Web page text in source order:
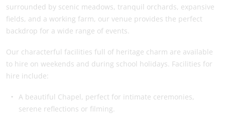
surrounded by scenic meadows, tranquil orchards, expansive
fields, and a working farm, our venue provides the perfect
backdrop for a wide range of events.
Our characterful facilities full of heritage charm are available
to hire on weekends and during school holidays. Facilities for
hire include:
A beautiful Chapel, perfect for intimate ceremonies,
serene reflections or filming.